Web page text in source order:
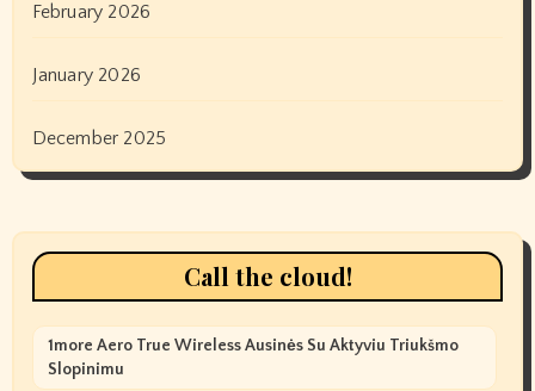
February 2026
January 2026
December 2025
Call the cloud!
1more Aero True Wireless Ausinės Su Aktyviu Triukšmo
Slopinimu